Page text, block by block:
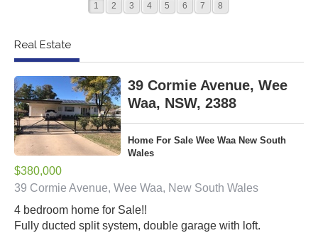
1 2 3 4 5 6 7 8
Real Estate
39 Cormie Avenue, Wee
Waa, NSW, 2388
Home For Sale Wee Waa New South
Wales
$380,000
39 Cormie Avenue, Wee Waa, New South Wales
4 bedroom home for Sale!!
Fully ducted split system, double garage with loft.